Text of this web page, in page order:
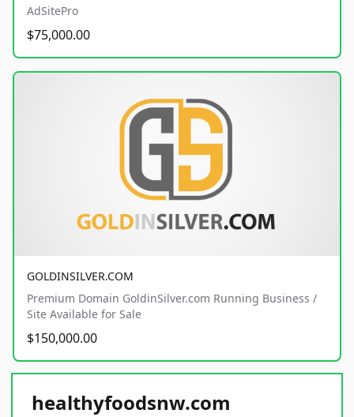
AdSitePro
$75,000.00
GOLDINSILVER.COM
Premium Domain GoldinSilver.com Running Business /
Site Available for Sale
$150,000.00
healthyfoodsnw.com